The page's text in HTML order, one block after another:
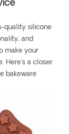
quality silicone
and
make your
Here's a closer
bakeware